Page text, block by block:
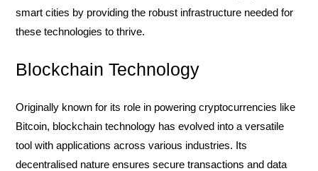
smart cities by providing the robust infrastructure needed for
these technologies to thrive.
Blockchain Technology
Originally known for its role in powering cryptocurrencies like
Bitcoin, blockchain technology has evolved into a versatile
tool with applications across various industries. Its
decentralised nature ensures secure transactions and data